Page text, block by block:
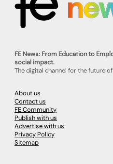
FE News: From Education to
social impact.
The digital channel for the future
About us
Contact us
FE Community
Publish with us
Advertise with us
Privacy Policy
Sitemap